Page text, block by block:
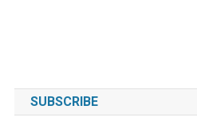
SUBSCRIBE